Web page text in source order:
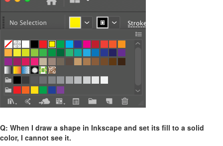
Q: When I draw a shape in Inkscape and set its fill to a solid
color, I cannot see it.